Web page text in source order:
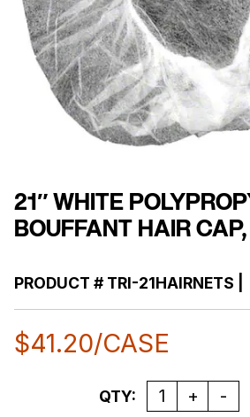
21″ WHITE
BOUFFANT HAIR
PRODUCT #TRI-21HAIRNETS
$41.20/CASE
Quantity
QTY: